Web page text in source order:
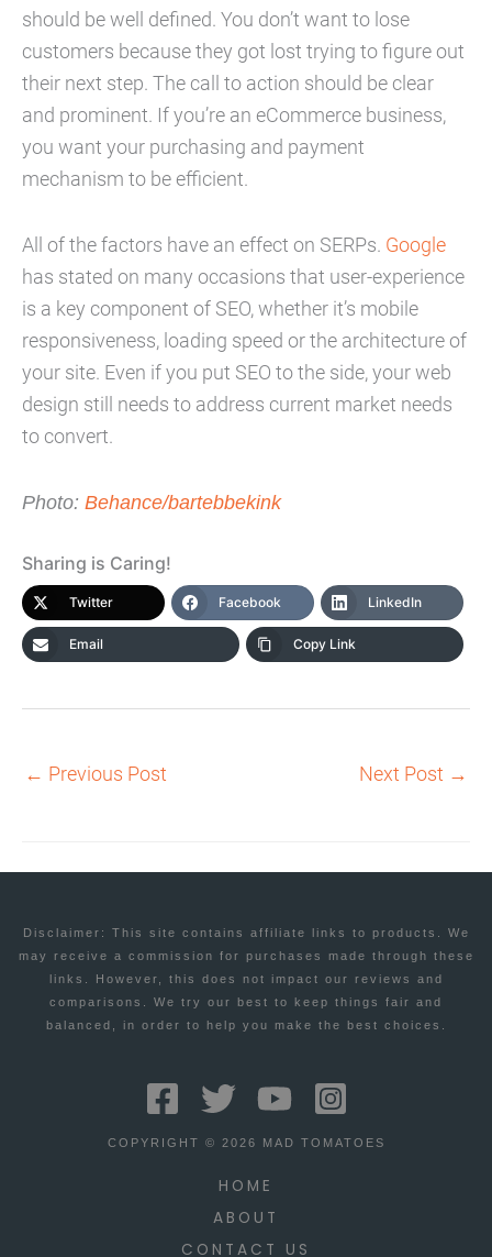
should be well defined. You don’t want to lose
customers because they got lost trying to figure out
their next step. The call to action should be clear
and prominent. If you’re an eCommerce business,
you want your purchasing and payment
mechanism to be efficient.
All of the factors have an effect on SERPs. Google
has stated on many occasions that user-experience
is a key component of SEO, whether it’s mobile
responsiveness, loading speed or the architecture of
your site. Even if you put SEO to the side, your web
design still needs to address current market needs
to convert.
Photo: Behance/bartebbekink
Sharing is Caring!
Twitter Facebook LinkedIn
Email Copy Link
← Previous Post Next Post →
Disclaimer: This site contains affiliate links to products. We
may receive a commission for purchases made through these
links. However, this does not impact our reviews and
comparisons. We try our best to keep things fair and
balanced, in order to help you make the best choices.
COPYRIGHT © 2026 MAD TOMATOES
HOME
ABOUT
CONTACT US